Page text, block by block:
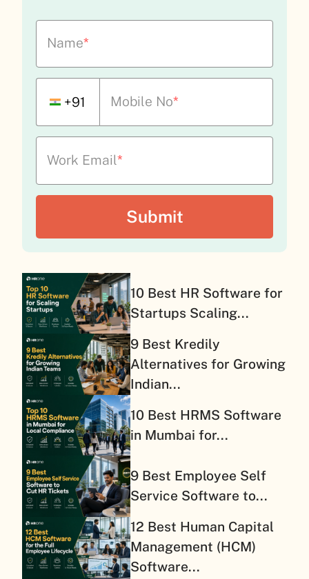
Name*
+91 Mobile No*
Work Email*
10 Best HR Software for
Startups Scaling...
9 Best Kredily
Alternatives for Growing
Indian...
10 Best HRMS Software
in Mumbai for...
9 Best Employee Self
Service Software to...
12 Best Human Capital
Management (HCM)
Software...